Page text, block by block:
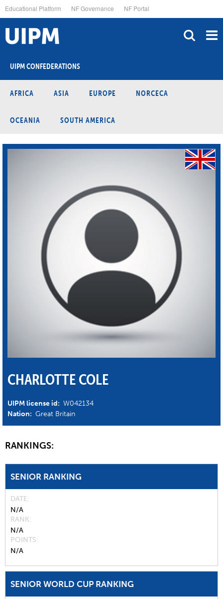
to
main
content
Educational Platform NF Governance NF Portal
UIPM CONFEDERATIONS
AFRICA ASIA EUROPE NORCECA
OCEANIA SOUTH AMERICA
CHARLOTTE COLE
UIPM license id: W042134
Nation: Great Britain
RANKINGS:
SENIOR RANKING
DATE
N/A
RANK
N/A
POINTS
N/A
SENIOR WORLD CUP RANKING